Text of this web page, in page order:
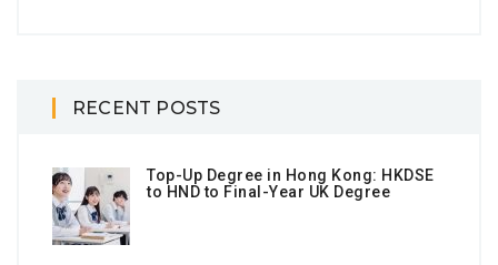
RECENT POSTS
Top-Up Degree in Hong Kong: HKDSE
to HND to Final-Year UK Degree